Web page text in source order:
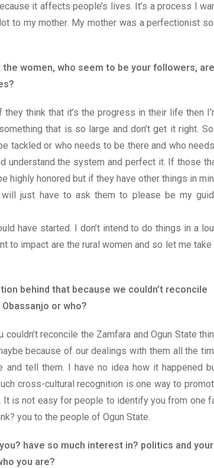
it affects people’s lives. It’s a process I
to my mother. My mother was a perfectionist
women, who seem to be your followers, are
think that it’s the progress in their life then
that is so large and don’t get it right.
tackled or who needs to be there and who
understand the system and perfect it. If those
highly honored but if they have other things in
just have to ask them to please be my
have started. I don’t intend to do things in a
to impact are the rural women and so let me take
behind that because we couldn’t reconcile
or who?
reconcile the Zamfara and Ogun State
because of our dealings with them all the
tell them. I have no idea how it happened
cross-cultural recognition is one way to
It is not easy for people to identify you from one
you to the people of Ogun State.
have so much interest in? politics and your
you are?